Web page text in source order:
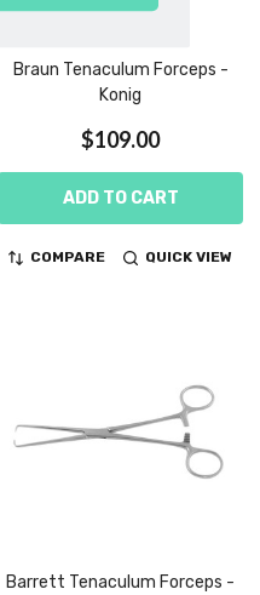
Braun Tenaculum Forceps -
Konig
$109.00
ADD TO CART
COMPARE QUICK VIEW
Barrett Tenaculum Forceps -